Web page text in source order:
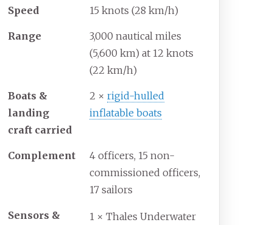
Speed 15 knots (28 km/h)
Range
3,000 nautical miles
(5,600 km) at 12 knots
(22 km/h)
Boats &
landing
craft carried
2 ×rigid-hulled
inflatable boats
Complement
4 officers, 15 non-
commissioned officers,
17 sailors
Sensors &
1 × Thales Underwater